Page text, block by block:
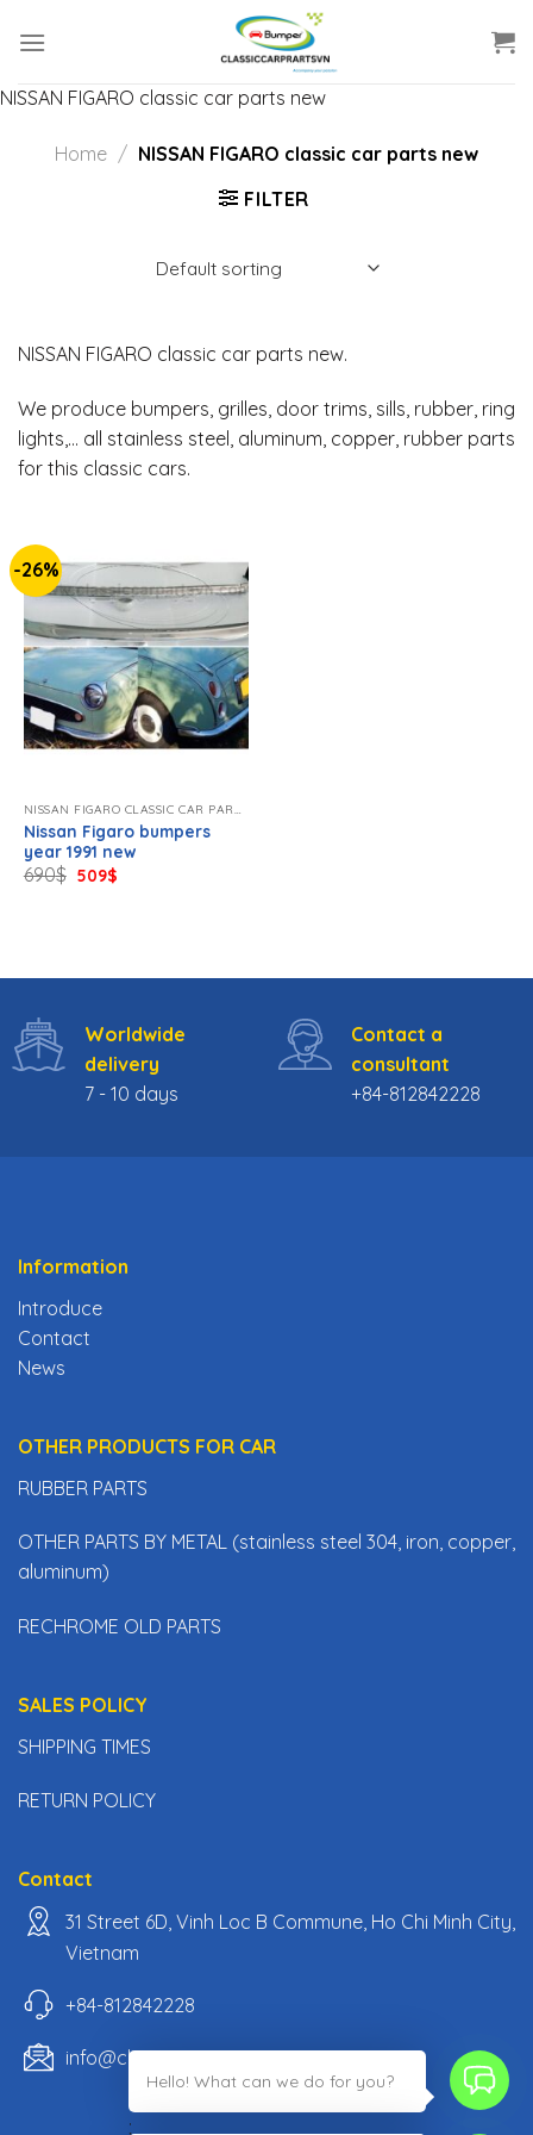
NISSAN FIGARO classic car parts new
Home / NISSAN FIGARO classic car parts new
FILTER
NISSAN FIGARO classic car parts new.
We produce bumpers, grilles, door trims, sills, rubber, ring
lights,… all stainless steel, aluminum, copper, rubber parts
for this classic cars.
-26%
NISSAN FIGARO CLASSIC CAR PARTS NEW
Nissan Figaro bumpers
year 1991 new
690$ Original
price
509$Current
price
Worldwide
delivery
7 - 10 days
Contact a
consultant
+84-812842228
Information
Introduce
Contact
News
OTHER PRODUCTS FOR CAR
RUBBER PARTS
OTHER PARTS BY METAL (stainless steel 304, iron, copper,
aluminum)
RECHROME OLD PARTS
SALES POLICY
SHIPPING TIMES
RETURN POLICY
Contact
31 Street 6D, Vinh Loc B Commune, Ho Chi Minh City,
Vietnam
+84-812842228
info@classiccarpartsvn.com
Hello! What can we do for you?
;